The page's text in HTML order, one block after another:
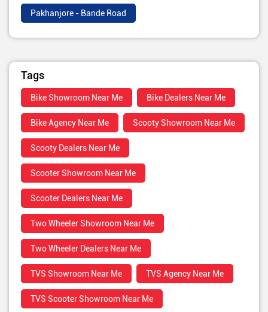
Pakhanjore - Bande Road
Tags
Bike Showroom Near Me Bike Dealers Near Me
Bike Agency Near Me Scooty Showroom Near Me
Scooty Dealers Near Me
Scooter Showroom Near Me
Scooter Dealers Near Me
Two Wheeler Showroom Near Me
Two Wheeler Dealers Near Me
TVS Showroom Near Me TVS Agency Near Me
TVS Scooter Showroom Near Me